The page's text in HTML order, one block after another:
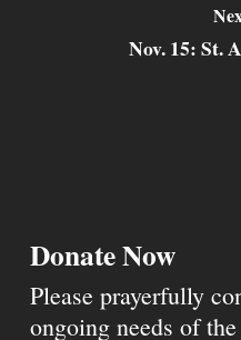
Nov. 15: St.
Donate Now
Please prayerfully
ongoing needs of